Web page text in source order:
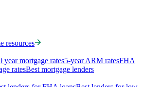
resources
year mortgage rates5-year ARM ratesFHA
ratesBest mortgage lenders